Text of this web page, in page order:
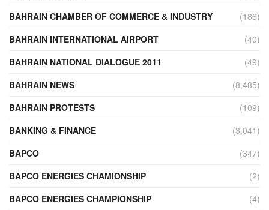
BAHRAIN CHAMBER OF COMMERCE & INDUSTRY
(186)
BAHRAIN INTERNATIONAL AIRPORT
(40)
BAHRAIN NATIONAL DIALOGUE 2011
(49)
BAHRAIN NEWS
(8,485)
BAHRAIN PROTESTS
(109)
BANKING & FINANCE
(3,041)
BAPCO
(347)
BAPCO ENERGIES CHAMIONSHIP
(2)
BAPCO ENERGIES CHAMPIONSHIP
(4)